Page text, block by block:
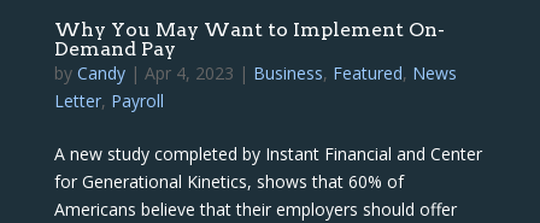
Why You May Want to Implement On-
Demand Pay
by Candy| Apr 4, 2023 | Business, Featured, News
Letter, Payroll
A new study completed by Instant Financial and Center
for Generational Kinetics, shows that 60% of
Americans believe that their employers should offer